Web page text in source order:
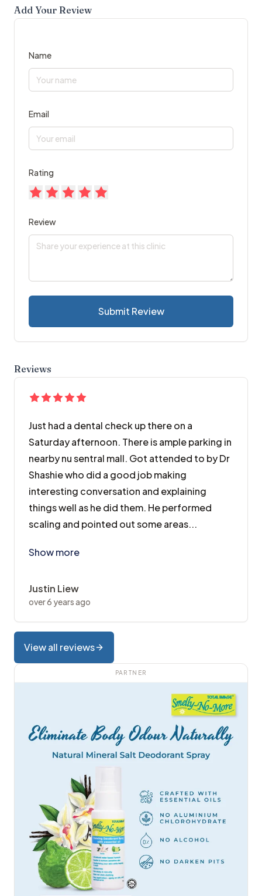
Add Your Review
Name
Email
Rating
Review
Submit Review
Reviews
Just had a dental check up there on a
Saturday afternoon. There is ample parking in
nearby nu sentral mall. Got attended to by Dr
Shashie who did a good job making
interesting conversation and explaining
things well as he did them. He performed
scaling and pointed out some areas...
Show more
Justin Liew
over 6 years ago
View all reviews
PARTNER